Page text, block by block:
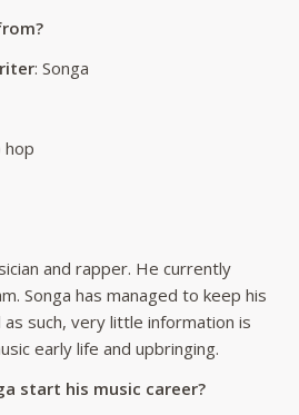
: Songa
hop
and rapper. He currently
Songa has managed to keep his
such, very little information is
early life and upbringing.
start his music career?